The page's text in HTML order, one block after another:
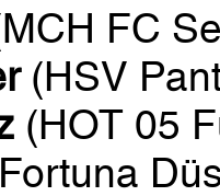
FC
(HSV
(HOT 05